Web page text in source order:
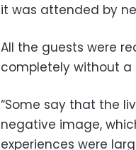
it was attended by
All the guests were
completely without a
“Some say that the
negative image,
experiences were